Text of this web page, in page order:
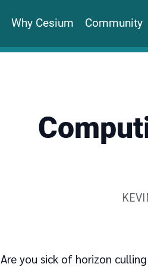
Why Cesium Community
Are you sick of horizon